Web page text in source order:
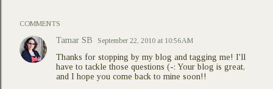
COMMENTS
Tamar SB September 22, 2010 at 10:56 AM
Thanks for stopping by my blog and tagging me! I'll
have to tackle those questions (-: Your blog is great,
and I hope you come back to mine soon!!